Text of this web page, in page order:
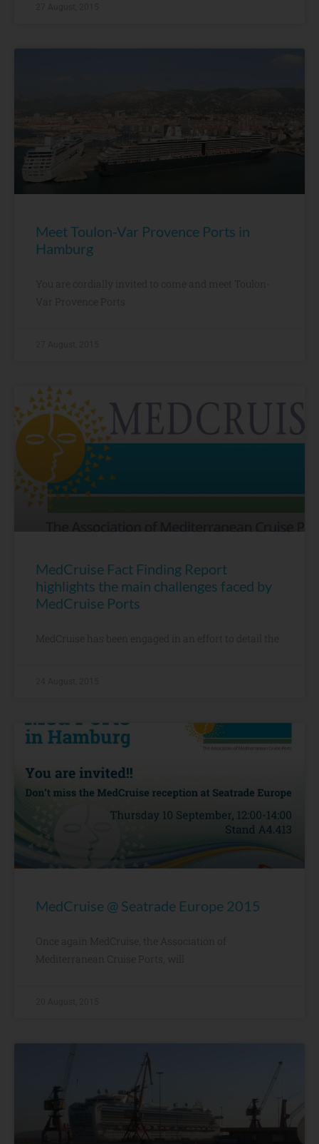
Meet Toulon-Var Provence Ports in
Hamburg
You are cordially invited to come and meet Toulon-
Var Provence Ports
MedCruise Fact Finding Report
highlights the main challenges faced by
MedCruise Ports
MedCruise has been engaged in an effort to detail the
MedCruise @ Seatrade Europe 2015
Once again MedCruise, the Association of
Mediterranean Cruise Ports, will